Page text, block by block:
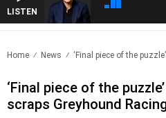
LISTEN
Home News ‘Final piece of the
‘Final piece of the
scraps Greyhound